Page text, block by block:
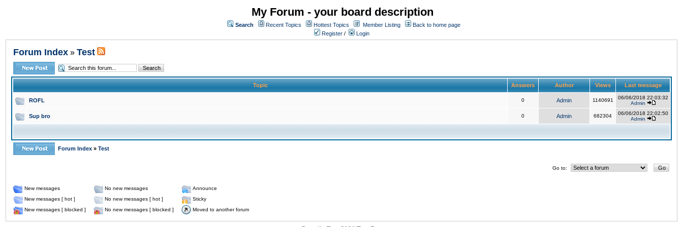
My Forum - your board description
Search Recent Topics Hottest Topics Member Listing
Back to home page
Register / Login
Forum Index » Test
Topic Answers Author Views Last message
ROFL 0 Admin 1140691
06/06/2018 22:03:32
Admin
Sup bro 0 Admin 682304
06/06/2018 22:02:50
Admin
Forum Index » Test
Go to:
New messages No new messages
Announce
New messages [ hot ]
No new messages [ hot ]
Sticky
New messages [ blocked ]
No new messages [ blocked ] Moved to another forum